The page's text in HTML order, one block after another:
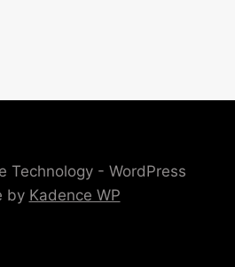
Technology - WordPress
by Kadence WP